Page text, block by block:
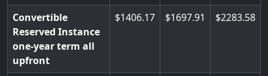
Convertible
Reserved Instance
one-year term all
upfront
1406.17 1697.91 2283.58